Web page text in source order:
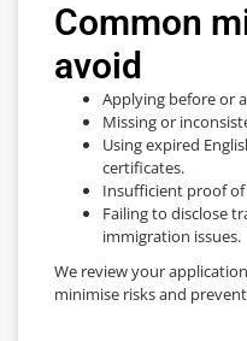
Common
avoid
Applying before or
Missing or
Using expired
certificates.
Insufficient proof
Failing to disclose
immigration issues.
We review your
minimise risks and